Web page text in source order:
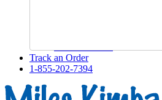
Track an Order
1-855-202-7394